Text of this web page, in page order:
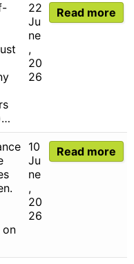
22
Ju
ne
,
20
26
Read more
on
10
Ju
ne
,
20
26
Read more